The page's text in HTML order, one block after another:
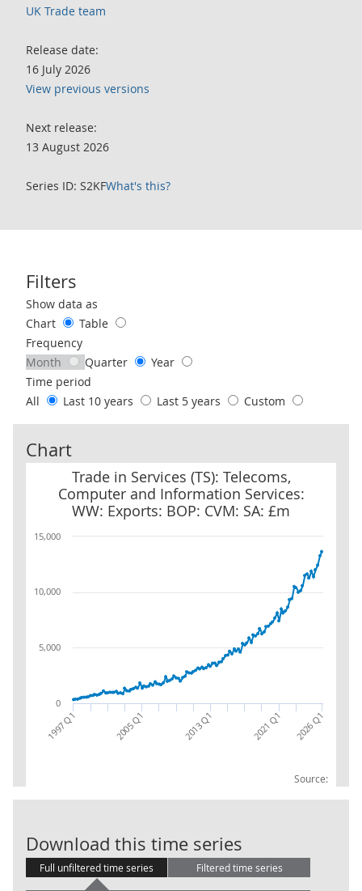
UK Trade team
Release date:
16 July 2026
View previous versions
Next release:
13 August 2026
Series ID: S2KFWhat's this?
Filters
Use these filters to interact with the following chart of data.
Show data as
Chart
Table
Frequency
Month
Quarter
Year
Time period
All
Last 10 years Last 5 years Custom
Chart
Trade in Services (TS): Telecoms,
Computer and Information Services:
WW: Exports: BOP: CVM: SA: £m
Source:
Trade in Services (TS): Telecoms, Computer and Information
1997 Q1 2005 Q1 2013 Q1 2021 Q1 2026 Q1
0
5,000
10,000
15,000
Download this time series
Full unfiltered time series Filtered time series